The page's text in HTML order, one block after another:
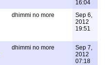
16:04
dhimmi no more
Sep 6,
2012
19:51
dhimmi no more
Sep 7,
2012
07:18